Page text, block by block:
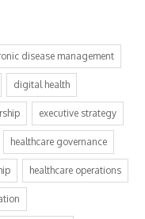
disease management
digital health
executive strategy
healthcare governance
healthcare operations